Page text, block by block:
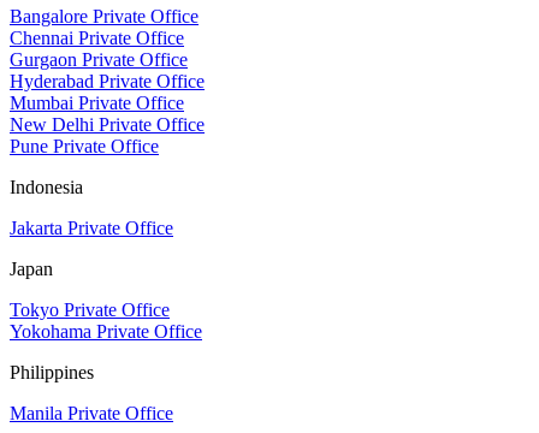
Bangalore Private Office
Chennai Private Office
Gurgaon Private Office
Hyderabad Private Office
Mumbai Private Office
New Delhi Private Office
Pune Private Office
Indonesia
Jakarta Private Office
Japan
Tokyo Private Office
Yokohama Private Office
Philippines
Manila Private Office